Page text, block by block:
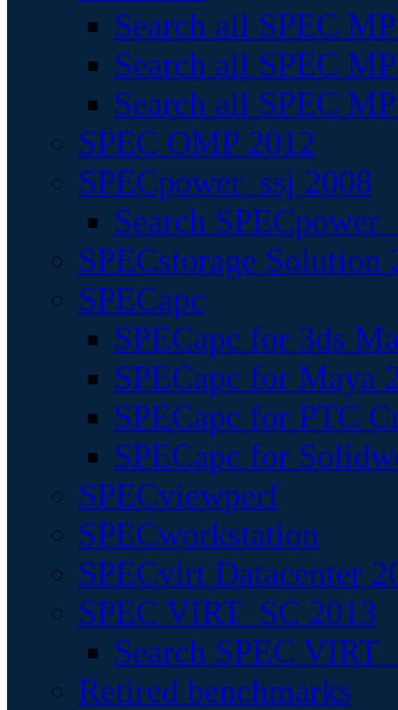
Search all SPEC
Search all SPEC
Search all SPEC
SPEC OMP 2012
SPECpower_ssj 2008
Search
SPECstorage Solution
SPECapc
SPECapc for 3ds
SPECapc for Maya
SPECapc for PTC
SPECapc for
SPECviewperf
SPECworkstation
SPECvirt Datacenter
SPEC VIRT_SC 2013
Search SPEC
Retired benchmarks